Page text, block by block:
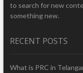
to search for new
something new.
RECENT POSTS
What is PRC in